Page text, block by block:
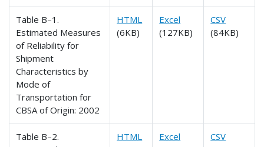
Table B–1.
Estimated Measures
of Reliability for
Shipment
Characteristics by
Mode of
Transportation for
CBSA of Origin: 2002
HTML
(6KB)
Excel
(127KB)
CSV
(84KB)
Table B–2.
HTML
Excel
CSV